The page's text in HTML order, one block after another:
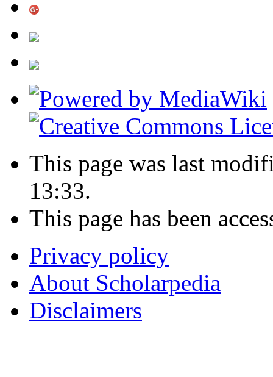
This page was last
13:33.
This page has been
Privacy policy
About Scholarpedia
Disclaimers